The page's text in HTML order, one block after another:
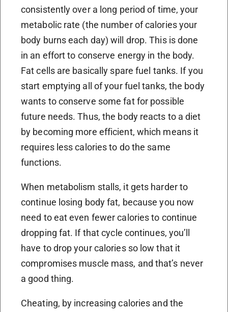
consistently over a long period of time, your
metabolic rate (the number of calories your
body burns each day) will drop. This is done
in an effort to conserve energy in the body.
Fat cells are basically spare fuel tanks. If you
start emptying all of your fuel tanks, the body
wants to conserve some fat for possible
future needs. Thus, the body reacts to a diet
by becoming more efficient, which means it
requires less calories to do the same
functions.
When metabolism stalls, it gets harder to
continue losing body fat, because you now
need to eat even fewer calories to continue
dropping fat. If that cycle continues, you’ll
have to drop your calories so low that it
compromises muscle mass, and that’s never
a good thing.
Cheating, by increasing calories and the